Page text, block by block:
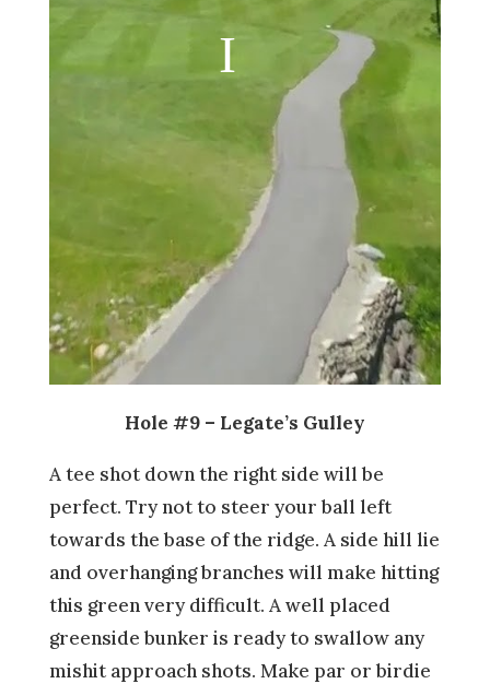
Hole #9 – Legate’s Gulley
A tee shot down the right side will be
perfect. Try not to steer your ball left
towards the base of the ridge. A side hill lie
and overhanging branches will make hitting
this green very difficult. A well placed
greenside bunker is ready to swallow any
mishit approach shots. Make par or birdie